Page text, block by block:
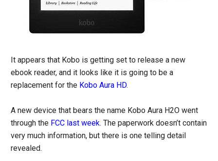
It appears that Kobo is getting set to release a new
ebook reader, and it looks like it is going to be a
replacement for the Kobo Aura HD.
A new device that bears the name Kobo Aura H2O went
through the FCC last week. The paperwork doesn’t contain
very much information, but there is one telling detail
revealed.